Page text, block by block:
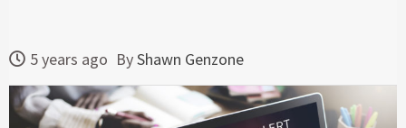
5 years ago ByShawn Genzone